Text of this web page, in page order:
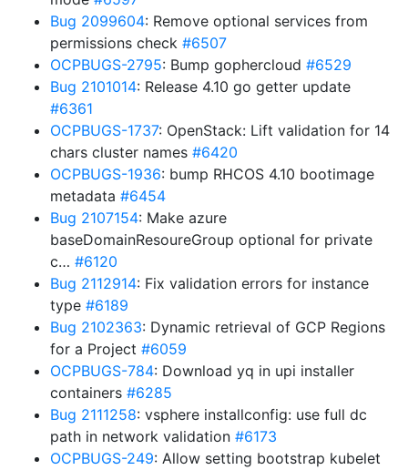
Bug 2099604: Remove optional services from
permissions check #6507
OCPBUGS-2795: Bump gophercloud #6529
Bug 2101014: Release 4.10 go getter update
#6361
OCPBUGS-1737: OpenStack: Lift validation for 14
chars cluster names #6420
OCPBUGS-1936: bump RHCOS 4.10 bootimage
metadata #6454
Bug 2107154: Make azure
baseDomainResoureGroup optional for private
c… #6120
Bug 2112914: Fix validation errors for instance
type #6189
Bug 2102363: Dynamic retrieval of GCP Regions
for a Project #6059
OCPBUGS-784: Download yq in upi installer
containers #6285
Bug 2111258: vsphere installconfig: use full dc
path in network validation #6173
OCPBUGS-249: Allow setting bootstrap kubelet